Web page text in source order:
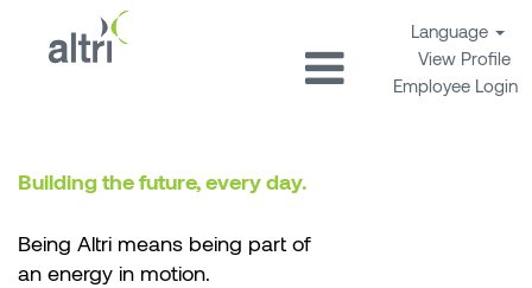
Language
View Profile
Employee Login
Building the future, every day.
Being Altri means being part of
an energy in motion.